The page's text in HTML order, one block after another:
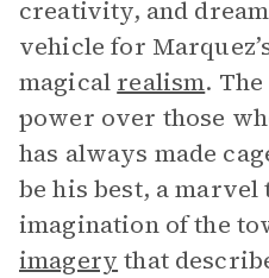
creativity, and
vehicle for
magical realism.
power over those
has always made
be his best, a
imagination of the
imagery that